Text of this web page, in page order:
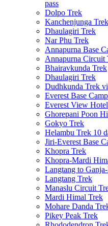
pass
Dolpo Trek
Kanchenjunga Trek
Dhaulagiri Trek
Nar Phu Trek
Annapurna Base
Annapurna Circuit
Bhairavkunda Trek
Dhaulagiri Trek
Dudhkunda Trek
Everest Base
Everest View
Ghorepani Poon
Gokyo Trek
Helambu Trek 10
Jiri-Everest Base
Khopra Trek
Khopra-Mardi
Langtang to
Langtang Trek
Manaslu Circuit
Mardi Himal Trek
Mohare Danda
Pikey Peak Trek